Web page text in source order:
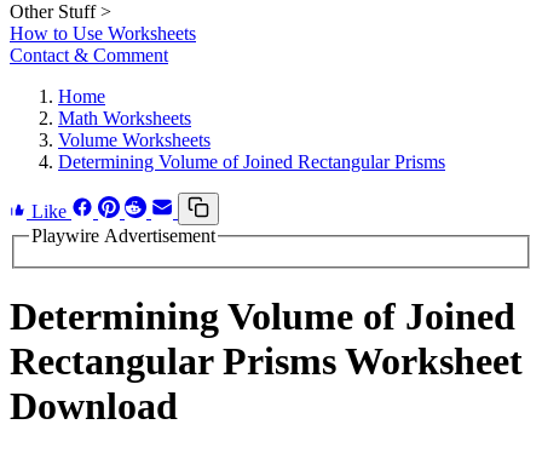
Other Stuff >
How to Use Worksheets
Contact & Comment
Home
Math Worksheets
Volume Worksheets
Determining Volume of Joined Rectangular Prisms
Like
Playwire Advertisement
Determining Volume of Joined
Rectangular Prisms Worksheet
Download